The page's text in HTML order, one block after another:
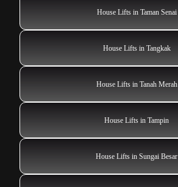
House Lifts in Taman Senai
House Lifts in Tangkak
House Lifts in Tanah Merah
House Lifts in Tampin
House Lifts in Sungai Besar